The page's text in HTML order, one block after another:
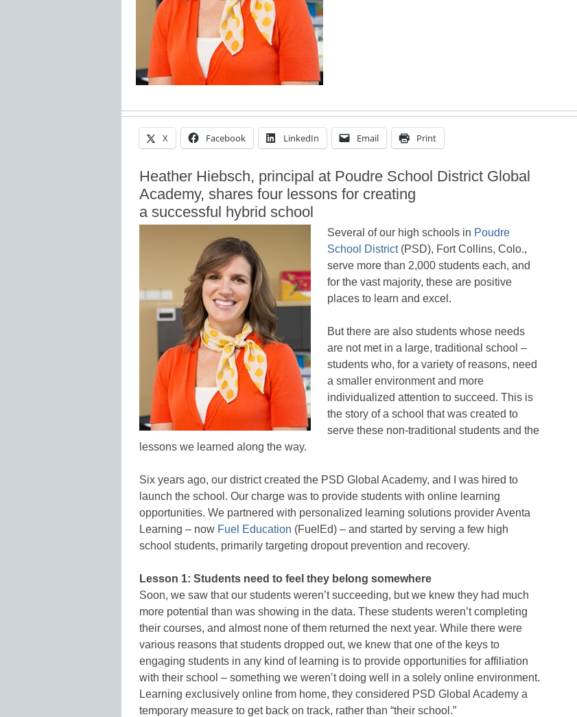
X Facebook LinkedIn Email Print
Heather Hiebsch, principal at Poudre School District Global
Academy, shares four lessons for creating
a successful hybrid school
Several of our high schools in Poudre
School District(PSD), Fort Collins, Colo.,
serve more than 2,000 students each, and
for the vast majority, these are positive
places to learn and excel.
But there are also students whose needs
are not met in a large, traditional school –
students who, for a variety of reasons, need
a smaller environment and more
individualized attention to succeed. This is
the story of a school that was created to
serve these non-traditional students and the
lessons we learned along the way.
Six years ago, our district created the PSD Global Academy, and I was hired to
launch the school. Our charge was to provide students with online learning
opportunities. We partnered with personalized learning solutions provider Aventa
Learning – now Fuel Education (FuelEd) – and started by serving a few high
school students, primarily targeting dropout prevention and recovery.
Lesson 1: Students need to feel they belong somewhere
Soon, we saw that our students weren’t succeeding, but we knew they had much
more potential than was showing in the data. These students weren’t completing
their courses, and almost none of them returned the next year. While there were
various reasons that students dropped out, we knew that one of the keys to
engaging students in any kind of learning is to provide opportunities for affiliation
with their school – something we weren’t doing well in a solely online environment.
Learning exclusively online from home, they considered PSD Global Academy a
temporary measure to get back on track, rather than “their school.”